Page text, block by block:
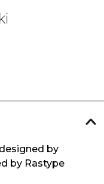
by
by Rastype